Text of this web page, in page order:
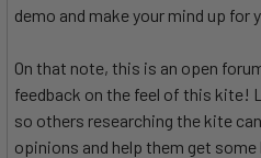
demo and make your mind up for
On that note, this is an open
feedback on the feel of this kite!
so others researching the kite
opinions and help them get some